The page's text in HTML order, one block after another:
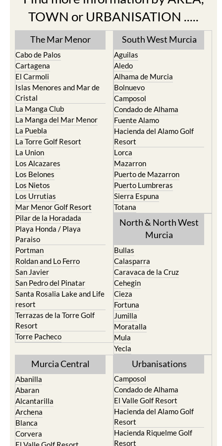
Find more information by AREA,
TOWN or URBANISATION .....
The Mar Menor
Cabo de Palos
Cartagena
El Carmoli
Islas Menores and Mar de
Cristal
La Manga Club
La Manga del Mar Menor
La Puebla
La Torre Golf Resort
La Union
Los Alcazares
Los Belones
Los Nietos
Los Urrutias
Mar Menor Golf Resort
Pilar de la Horadada
Playa Honda / Playa
Paraiso
Portman
Roldan and Lo Ferro
San Javier
San Pedro del Pinatar
Santa Rosalia Lake and Life
resort
Terrazas de la Torre Golf
Resort
Torre Pacheco
South West Murcia
Aguilas
Aledo
Alhama de Murcia
Bolnuevo
Camposol
Condado de Alhama
Fuente Alamo
Hacienda del Alamo Golf
Resort
Lorca
Mazarron
Puerto de Mazarron
Puerto Lumbreras
Sierra Espuna
Totana
North & North West
Bullas
Calasparra
Caravaca de la Cruz
Cehegin
Cieza
Fortuna
Jumilla
Moratalla
Mula
Murcia Central
Abanilla
Abaran
Alcantarilla
Archena
Blanca
Urbanisations
Camposol
Condado de Alhama
El Valle Golf Resort
Hacienda del Alamo Golf
Resort